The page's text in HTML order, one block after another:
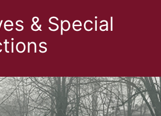
& Special